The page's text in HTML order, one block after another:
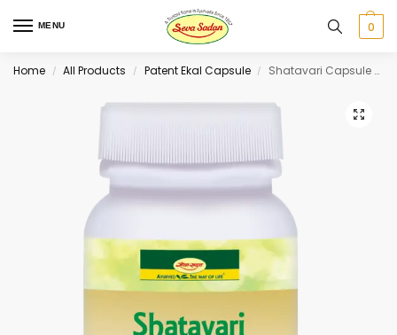
MENU 0
Home / All Products / Patent Ekal Capsule / Shatavari Capsule 60 cap